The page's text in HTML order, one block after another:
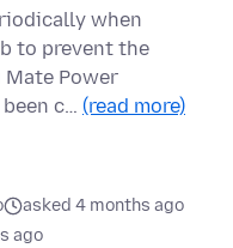
when
to prevent the
Mate Power
c… (read more)
asked 4 months ago
ago